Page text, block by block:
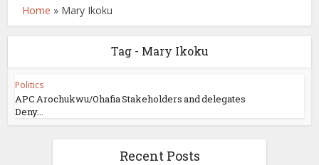
Home » Mary Ikoku
Tag - Mary Ikoku
Politics
APC Arochukwu/Ohafia Stakeholders and delegates
Deny...
Recent Posts